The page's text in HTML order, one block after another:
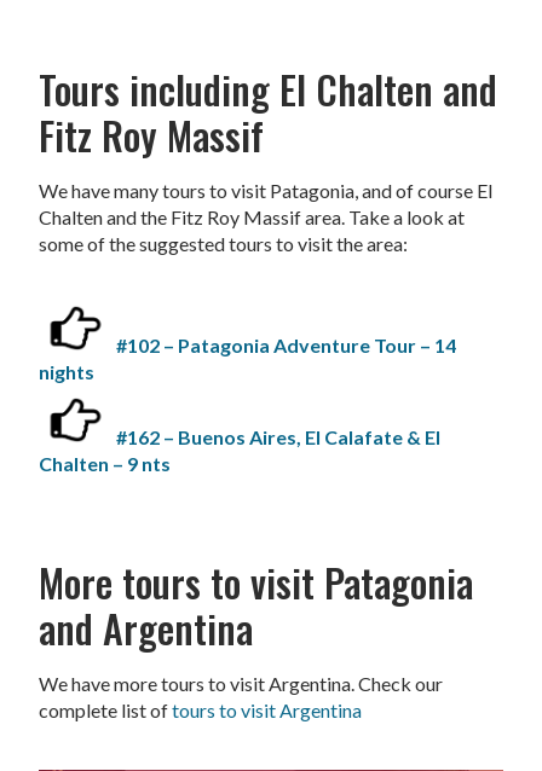
Tours including El Chalten and
Fitz Roy Massif
We have many tours to visit Patagonia, and of course El
Chalten and the Fitz Roy Massif area. Take a look at
some of the suggested tours to visit the area:
#102 – Patagonia Adventure Tour – 14
nights
#162 – Buenos Aires, El Calafate & El
Chalten – 9 nts
More tours to visit Patagonia
and Argentina
We have more tours to visit Argentina. Check our
complete list oftours to visit Argentina